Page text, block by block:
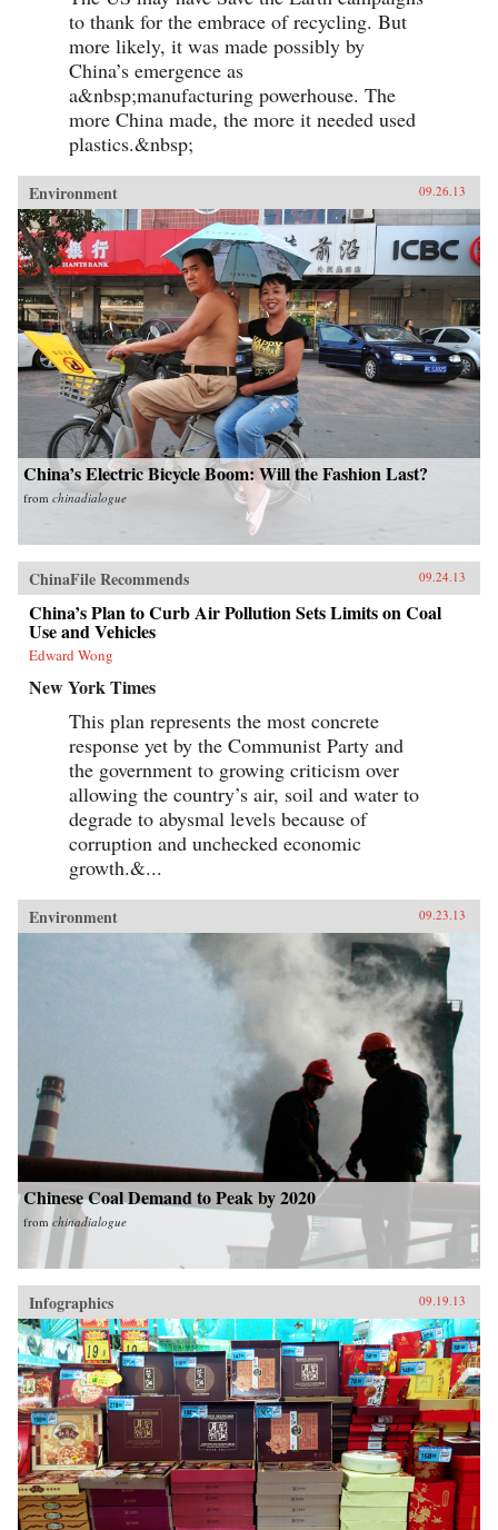
to thank for the embrace of recycling. But
more likely, it was made possibly by
China’s emergence as
a&nbsp;manufacturing powerhouse. The
more China made, the more it needed used
plastics.&nbsp;
Environment 09.26.13
China’s Electric Bicycle Boom: Will the Fashion Last?
from chinadialogue
ChinaFile Recommends 09.24.13
China’s Plan to Curb Air Pollution Sets Limits on Coal
Use and Vehicles
Edward Wong
New York Times
This plan represents the most concrete
response yet by the Communist Party and
the government to growing criticism over
allowing the country’s air, soil and water to
degrade to abysmal levels because of
corruption and unchecked economic
growth.&...
Environment 09.23.13
Chinese Coal Demand to Peak by 2020
fromchinadialogue
Infographics 09.19.13